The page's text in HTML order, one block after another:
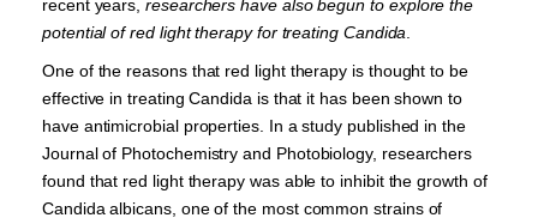
recent years, researchers have also begun to explore the
potential of red light therapy for treating Candida.
One of the reasons that red light therapy is thought to be
effective in treating Candida is that it has been shown to
have antimicrobial properties. In a study published in the
Journal of Photochemistry and Photobiology, researchers
found that red light therapy was able to inhibit the growth of
Candida albicans, one of the most common strains of